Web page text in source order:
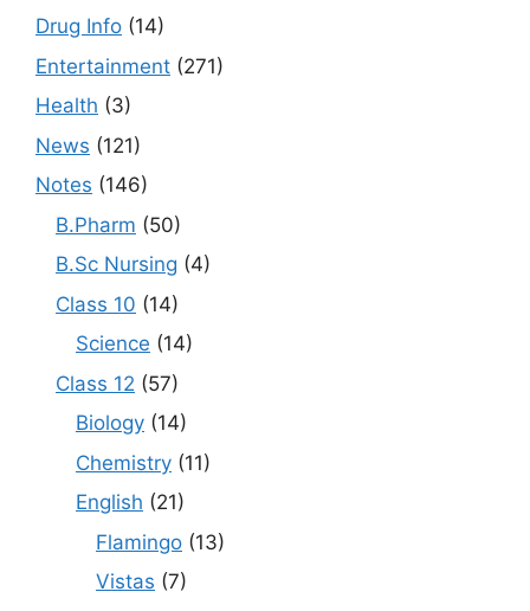
Drug Info (14)
Entertainment (271)
Health (3)
News (121)
Notes (146)
B.Pharm (50)
B.Sc Nursing (4)
Class 10 (14)
Science (14)
Class 12 (57)
Biology (14)
Chemistry (11)
English (21)
Flamingo (13)
Vistas (7)